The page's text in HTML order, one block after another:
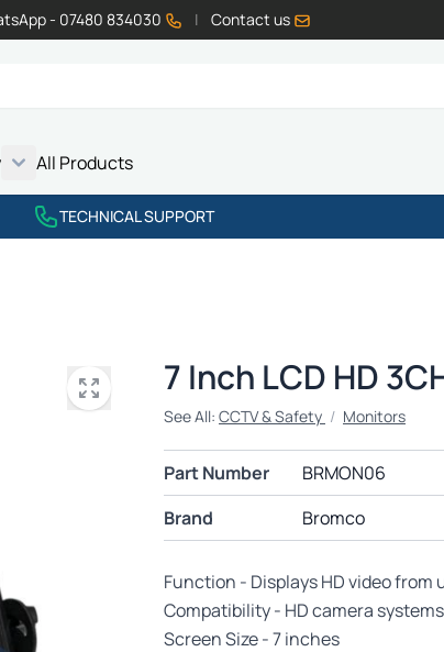
- 07480 834030 | Contact us
All Products
TECHNICAL SUPPORT
7 Inch LCD HD
See All: CCTV & Safety / Monitors
Part Number
BRMON06
Brand
Bromco
Function - Displays HD video from
Compatibility - HD camera systems
Screen Size - 7 inches